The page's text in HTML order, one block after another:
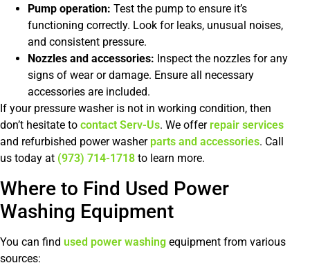
Pump operation: Test the pump to ensure it’s
functioning correctly. Look for leaks, unusual noises,
and consistent pressure.
Nozzles and accessories: Inspect the nozzles for any
signs of wear or damage. Ensure all necessary
accessories are included.
If your pressure washer is not in working condition, then
don’t hesitate to contact Serv-Us. We offer repair services
and refurbished power washer parts and accessories. Call
us today at (973) 714-1718 to learn more.
Where to Find Used Power
Washing Equipment
You can find used power washing equipment from various
sources: